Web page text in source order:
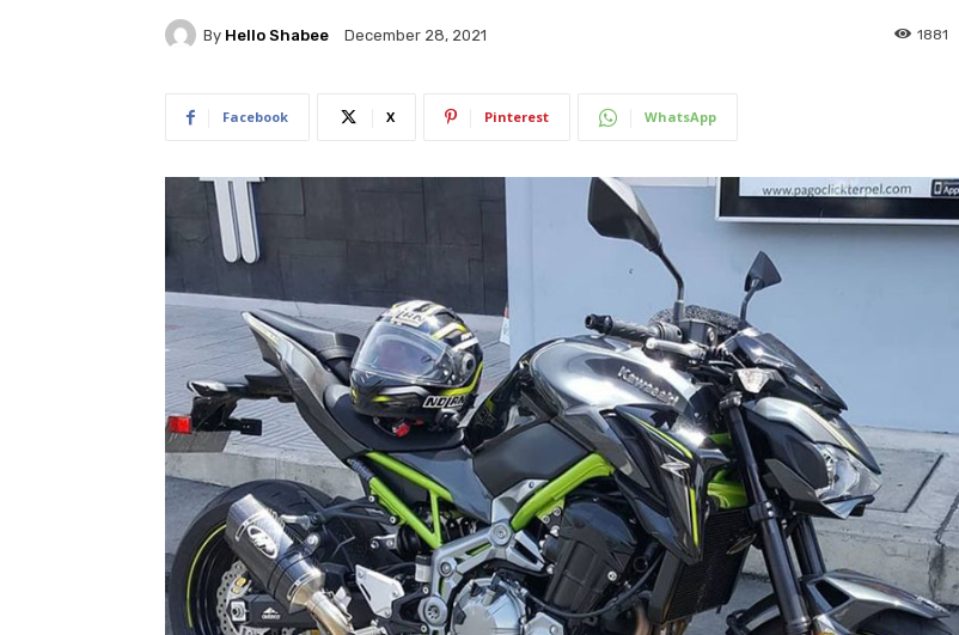
By Hello Shabee December 28, 2021 1881
Facebook X Pinterest WhatsApp